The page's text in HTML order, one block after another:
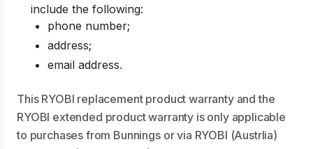
include the following:
phone number;
address;
email address.
This RYOBI replacement product warranty and the
RYOBI extended product warranty is only applicable
to purchases from Bunnings or via RYOBI (Austrlia)